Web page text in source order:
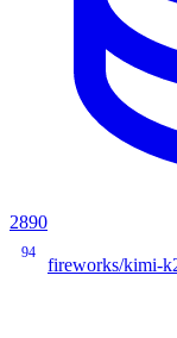
2890
94
fireworks/kimi-